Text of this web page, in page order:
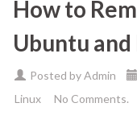
How to
Ubuntu
Posted byAdmin
Linux
No Comments.